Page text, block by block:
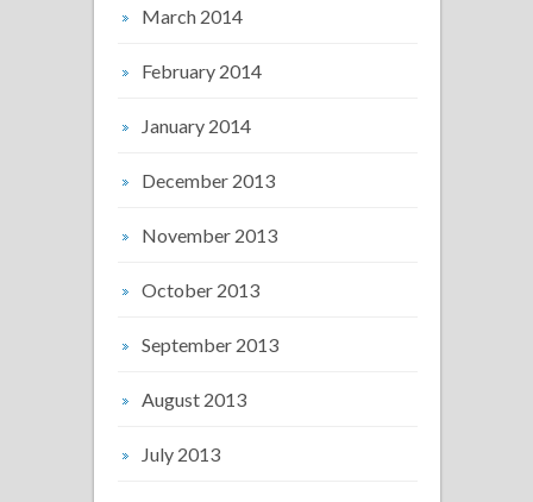
March 2014
February 2014
January 2014
December 2013
November 2013
October 2013
September 2013
August 2013
July 2013